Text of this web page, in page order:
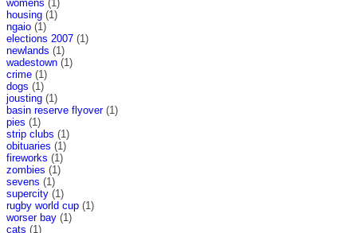
womens (1)
housing (1)
ngaio (1)
elections 2007 (1)
newlands (1)
wadestown (1)
crime (1)
dogs (1)
jousting (1)
basin reserve flyover(1)
pies (1)
strip clubs (1)
obituaries (1)
fireworks (1)
zombies (1)
sevens (1)
supercity (1)
rugby world cup (1)
worser bay (1)
cats (1)